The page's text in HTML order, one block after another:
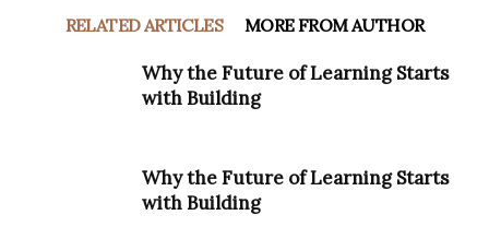
RELATED ARTICLES MORE FROM AUTHOR
Why the Future of Learning Starts
with Building
Why the Future of Learning Starts
with Building